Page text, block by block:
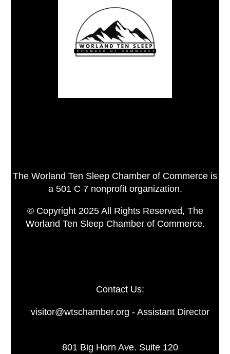
The Worland Ten Sleep Chamber of Commerce is
a 501 C 7 nonprofit organization.
© Copyright 2025 All Rights Reserved, The
Worland Ten Sleep Chamber of Commerce.
Contact Us:
visitor@wtschamber.org - Assistant Director
801 Big Horn Ave. Suite 120